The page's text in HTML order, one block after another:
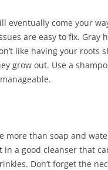
eventually come your
are easy to fix. Gray
like having your roots
grow out. Use a
more than soap and
a good cleanser that
Don’t forget the